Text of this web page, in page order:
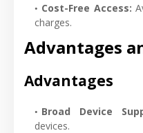
Cost-Free Access:
charges.
Advantages
Advantages
Broad Device
devices.